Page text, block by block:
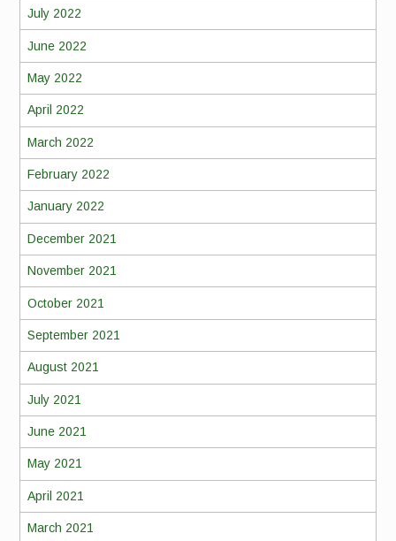
July 2022
June 2022
May 2022
April 2022
March 2022
February 2022
January 2022
December 2021
November 2021
October 2021
September 2021
August 2021
July 2021
June 2021
May 2021
April 2021
March 2021